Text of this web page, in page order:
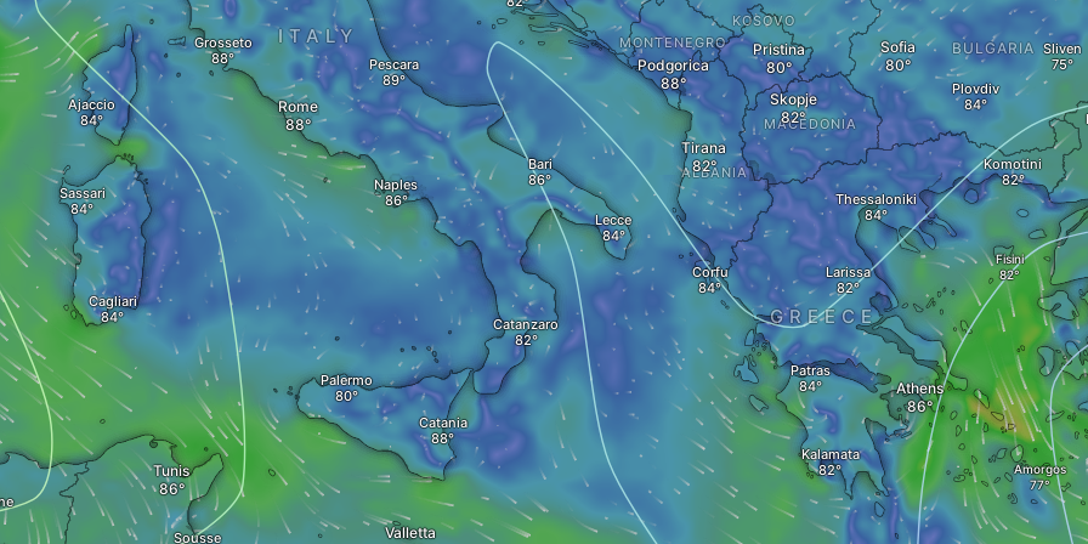
Grosseto
Ajaccio
ITALY
Pescara
Bari
Rome
Tunis
Cagliari
Sassari
Catanzaro
Naples
Catania
Palermo
Podgorica
MONTENEGRO
KOSOVO
Pristina
ALBANIA
MACEDONIA
Tirana
Skopje
GREECE
Patras
Kalamata
Lecce
Larissa
Corfu
Sousse Valletta
BULGARIA
Sofia Sliven
Plovdiv
Komotini
Amorgos
Athens
Thessaloniki
Fisini